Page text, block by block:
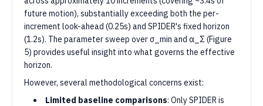
future motion), substantially exceeding both the per-
increment look-ahead (0.25s) and SPIDER's fixed horizon
(1.2s). The parameter sweep over σ_min and α_Σ (Figure
5) provides useful insight into what governs the effective
horizon.
However, several methodological concerns exist:
Limited baseline comparisons: Only SPIDER is